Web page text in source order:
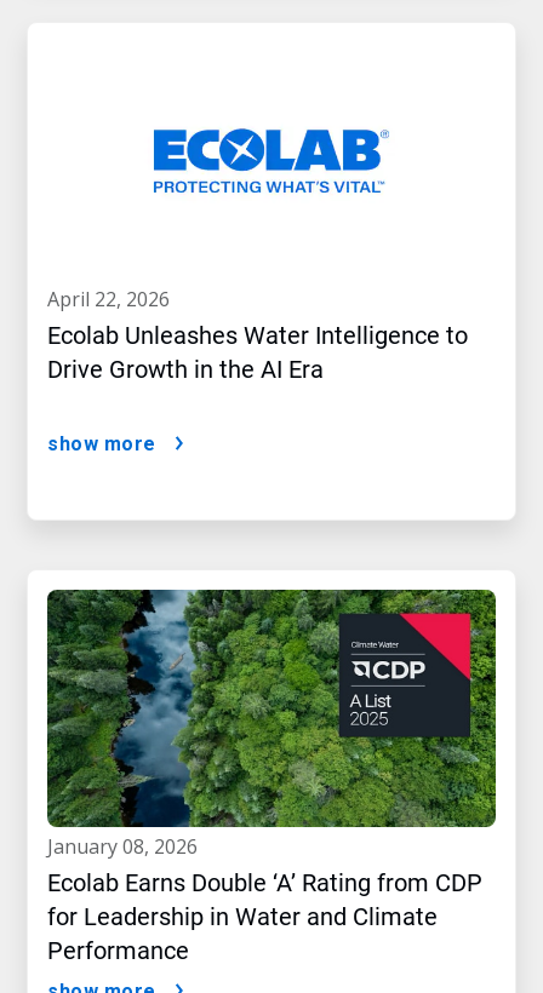
april 22, 2026
Ecolab Unleashes Water Intelligence to
Drive Growth in the AI Era
show more
january 08, 2026
Ecolab Earns Double ‘A’ Rating from CDP
for Leadership in Water and Climate
Performance